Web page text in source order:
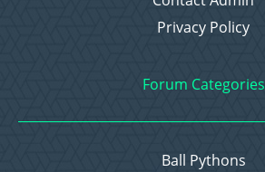
Privacy Policy
Forum Categories
Ball Pythons